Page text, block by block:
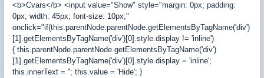
<b>Cvars</b> <input value="Show" style="margin: 0px; padding:
0px; width: 45px; font-size: 10px;"
onclick="if(this.parentNode.parentNode.getElementsByTagName('div')
[1].getElementsByTagName('div')[0].style.display != 'inline')
{ this.parentNode.parentNode.getElementsByTagName('div')
[1].getElementsByTagName('div')[0].style.display = 'inline';
this.innerText = ''; this.value = 'Hide'; }